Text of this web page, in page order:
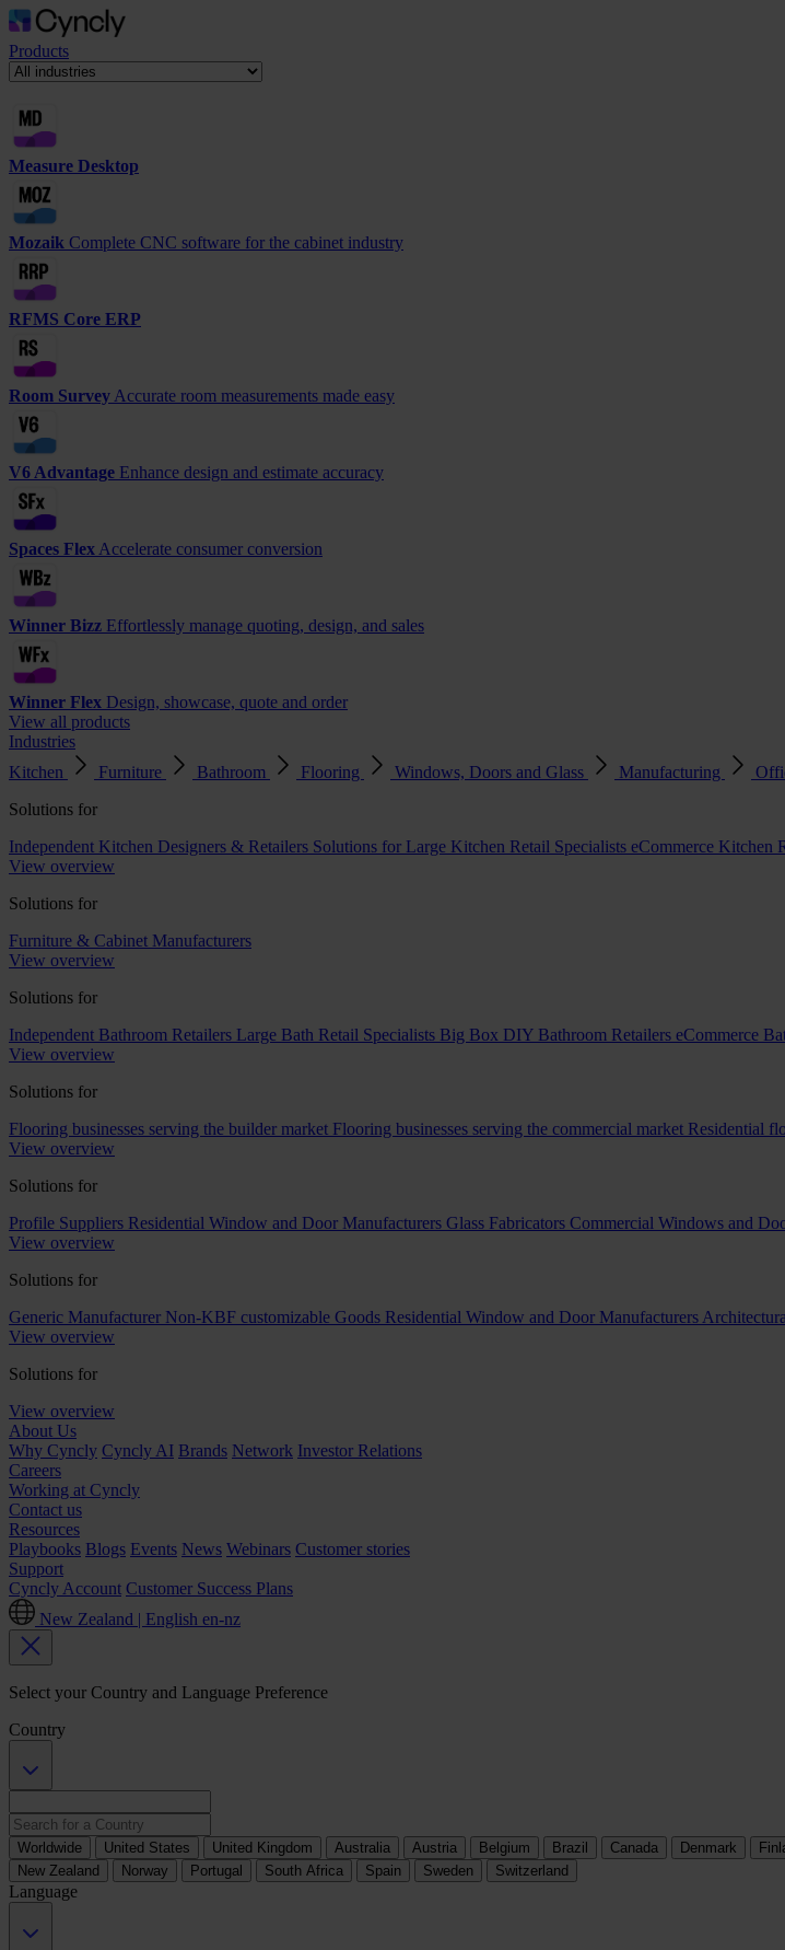
Products
Measure Desktop
Mozaik Complete CNC software for the cabinet industry
RFMS Core ERP
Room Survey Accurate room measurements made easy
V6 Advantage Enhance design and estimate accuracy
Spaces Flex Accelerate consumer conversion
Winner Bizz Effortlessly manage quoting, design, and sales
Winner Flex Design, showcase, quote and order
View all products
Industries
Kitchen
Furniture Bathroom Flooring Windows, Doors and Glass Manufacturing
Solutions for
Independent Kitchen Designers & Retailers Solutions for Large Kitchen Retail Specialists eCommerce Kitchen
View overview
Solutions for
Furniture & Cabinet Manufacturers
View overview
Solutions for
Independent Bathroom Retailers Large Bath Retail Specialists Big Box DIY Bathroom Retailers eCommerce
View overview
Solutions for
Flooring businesses serving the builder market Flooring businesses serving the commercial market Residential
View overview
Solutions for
Profile Suppliers Residential Window and Door Manufacturers Glass Fabricators Commercial Windows and
View overview
Solutions for
Generic Manufacturer Non-KBF customizable Goods Residential Window and Door Manufacturers
View overview
Solutions for
View overview
About Us
Why Cyncly Cyncly AI Brands Network Investor Relations
Careers
Working at Cyncly
Contact us
Resources
Playbooks Blogs Events News Webinars Customer stories
Support
Cyncly Account Customer Success Plans
New Zealand | English en-nz
Select your Country and Language Preference
Country
Worldwide United States United Kingdom Australia Austria Belgium Brazil Canada Denmark
New Zealand
Norway Portugal South Africa Spain Sweden Switzerland
Language